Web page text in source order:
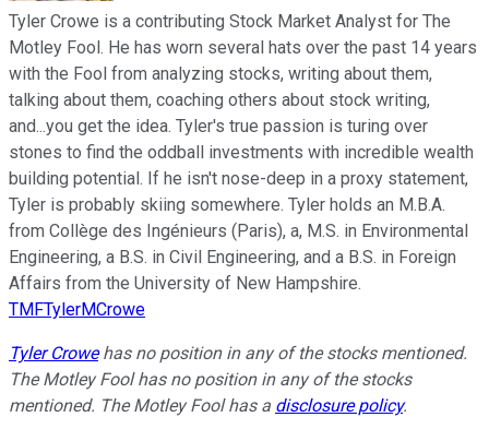
Tyler Crowe is a contributing Stock Market Analyst for The
Motley Fool. He has worn several hats over the past 14 years
with the Fool from analyzing stocks, writing about them,
talking about them, coaching others about stock writing,
and...you get the idea. Tyler's true passion is turing over
stones to find the oddball investments with incredible wealth
building potential. If he isn't nose-deep in a proxy statement,
Tyler is probably skiing somewhere. Tyler holds an M.B.A.
from Collège des Ingénieurs (Paris), a, M.S. in Environmental
Engineering, a B.S. in Civil Engineering, and a B.S. in Foreign
Affairs from the University of New Hampshire.
TMFTylerMCrowe
Tyler Crowehas no position in any of the stocks mentioned.
The Motley Fool has no position in any of the stocks
mentioned. The Motley Fool has a disclosure policy.